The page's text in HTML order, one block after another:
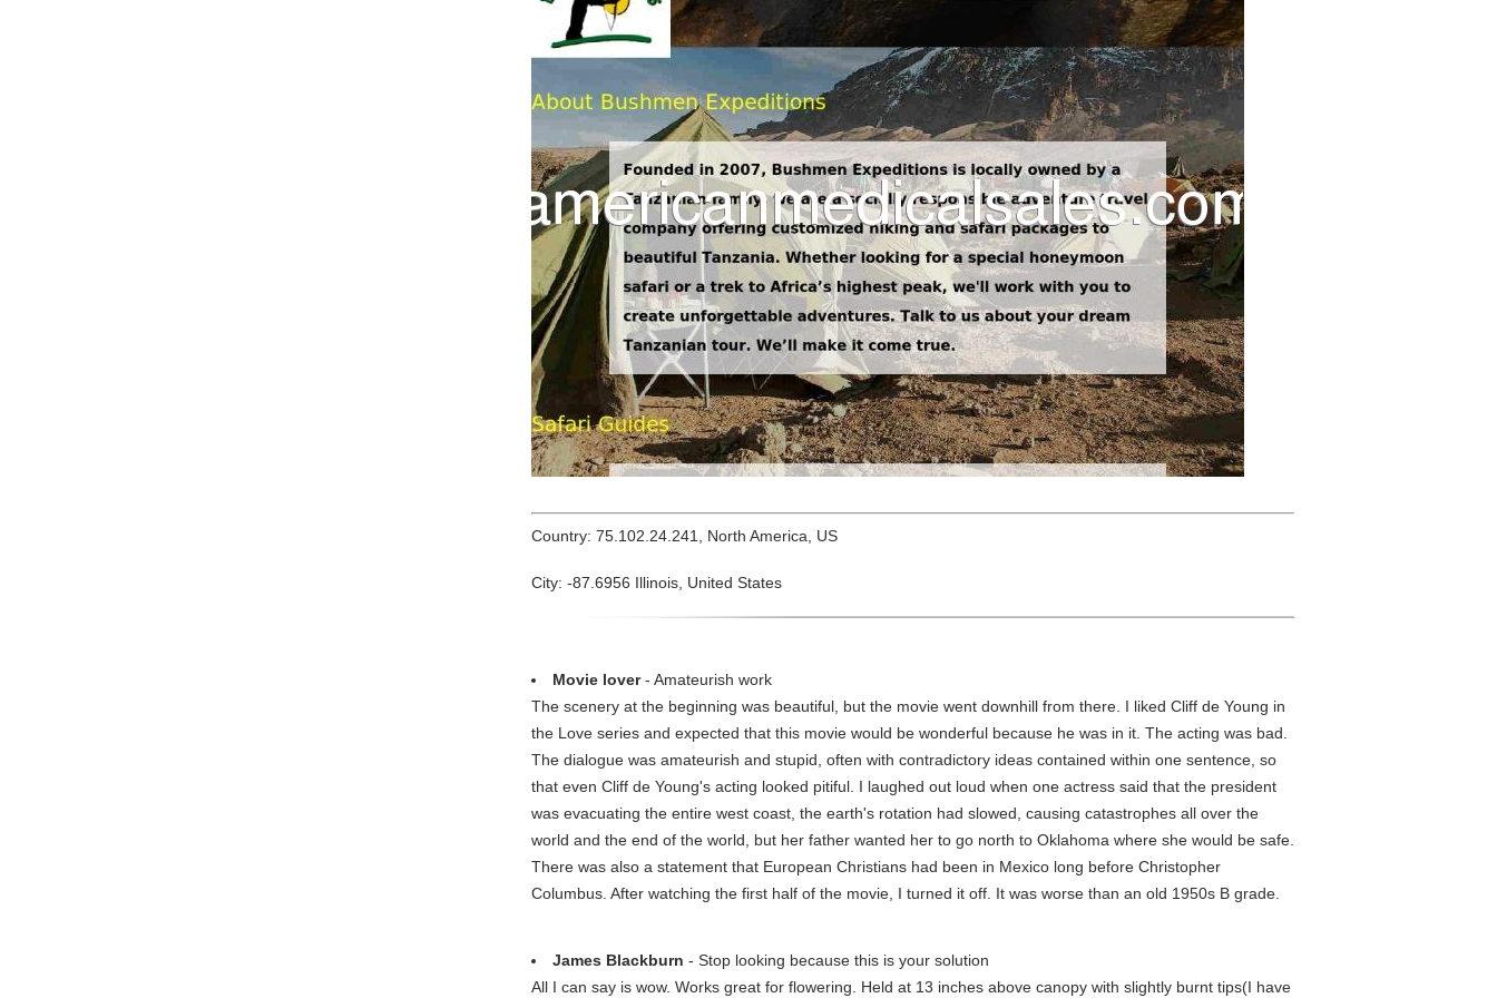
Country: 75.102.24.241, North America, US
City: -87.6956 Illinois, United States
Movie lover- Amateurish work
The scenery at the beginning was beautiful, but the movie went downhill from there. I liked Cliff de Young in
the Love series and expected that this movie would be wonderful because he was in it. The acting was bad.
The dialogue was amateurish and stupid, often with contradictory ideas contained within one sentence, so
that even Cliff de Young's acting looked pitiful. I laughed out loud when one actress said that the president
was evacuating the entire west coast, the earth's rotation had slowed, causing catastrophes all over the
world and the end of the world, but her father wanted her to go north to Oklahoma where she would be safe.
There was also a statement that European Christians had been in Mexico long before Christopher
Columbus. After watching the first half of the movie, I turned it off. It was worse than an old 1950s B grade.
James Blackburn - Stop looking because this is your solution
All I can say is wow. Works great for flowering. Held at 13 inches above canopy with slightly burnt tips(I have